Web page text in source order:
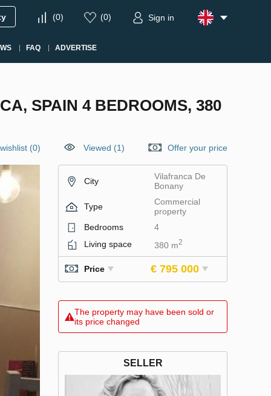
(0) (0) Sign in
FAQ ADVERTISE
SPAIN 4 BEDROOMS, 380
(0) Viewed (1) Offer your price
City
Vilafranca De
Bonany
Type
Commercial
property
Bedrooms
4
Living space
380 m2
Price € 795 000
The property may have been sold or
its price changed
SELLER